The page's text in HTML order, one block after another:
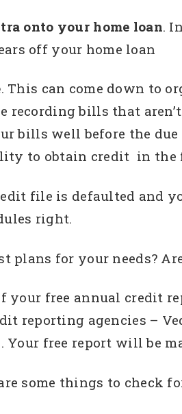
onto your home loan.
off your home loan
. This can come down to
bills that
well before the due
to obtain credit in the
file is defaulted and
right.
plans for your needs?
your free annual credit
reporting agencies –
Your free report will be
some things to check